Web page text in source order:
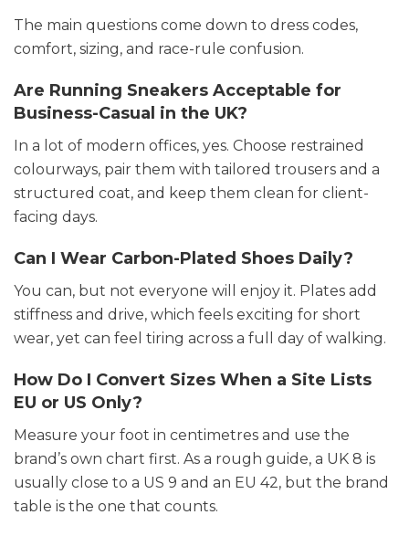
The main questions come down to dress codes,
comfort, sizing, and race-rule confusion.
Are Running Sneakers Acceptable for
Business-Casual in the UK?
In a lot of modern offices, yes. Choose restrained
colourways, pair them with tailored trousers and a
structured coat, and keep them clean for client-
facing days.
Can I Wear Carbon-Plated Shoes Daily?
You can, but not everyone will enjoy it. Plates add
stiffness and drive, which feels exciting for short
wear, yet can feel tiring across a full day of walking.
How Do I Convert Sizes When a Site Lists
EU or US Only?
Measure your foot in centimetres and use the
brand’s own chart first. As a rough guide, a UK 8 is
usually close to a US 9 and an EU 42, but the brand
table is the one that counts.